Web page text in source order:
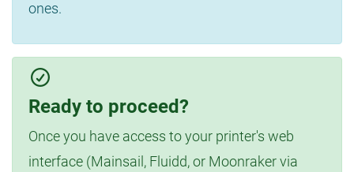
ones.
Ready to proceed?
Once you have access to your printer's web
interface (Mainsail, Fluidd, or Moonraker via